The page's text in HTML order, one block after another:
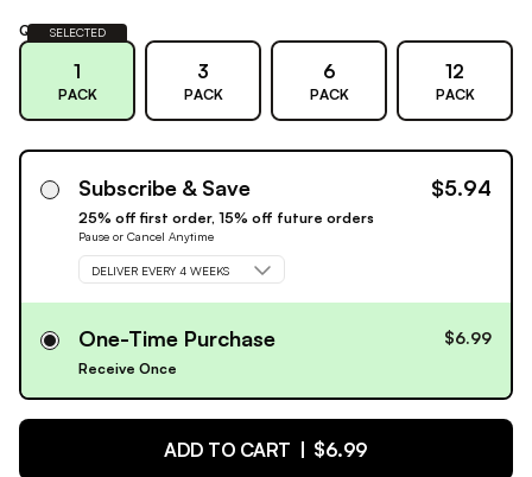
Quantity:
SELECTED
1
PACK
3
PACK
6
PACK
12
PACK
Subscribe & Save $5.94
25% off first order, 15% off future orders
Pause or Cancel Anytime
DELIVER EVERY 4 WEEKS
One-Time Purchase $6.99
Receive Once
ADD TO CART | $6.99